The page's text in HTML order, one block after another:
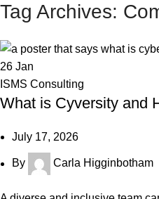
Tag Archives:
26 Jan
ISMS Consulting
What is Cyversity and
July 17, 2026
By Carla Higginbotham